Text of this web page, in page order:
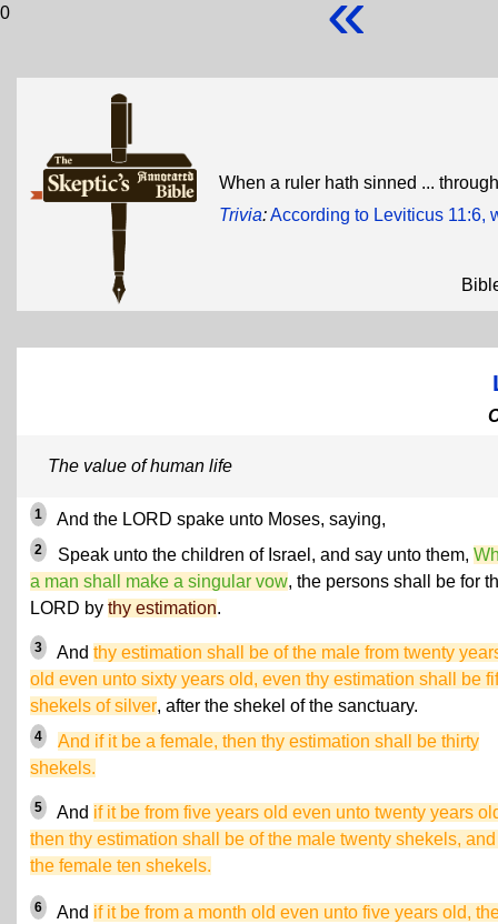
0
When a ruler hath sinned ...
Trivia:According to Leviticus 11:6,
The value of human life
1 And the LORD spake unto Moses, saying,
2 Speak unto the children of Israel, and say unto them,
a man shall make a singular vow, the persons shall be for
LORD by thy estimation.
3 And thy estimation shall be of the male from twenty
old even unto sixty years old, even thy estimation shall be
shekels of silver, after the shekel of the sanctuary.
4
And if it be a female, then thy estimation shall be thirty
shekels.
5 And if it be from five years old even unto twenty years
then thy estimation shall be of the male twenty shekels,
the female ten shekels.
6 And if it be from a month old even unto five years old,